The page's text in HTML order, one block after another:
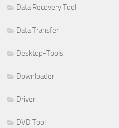
Data Recovery Tool
Data Transfer
Desktop-Tools
Downloader
Driver
DVD Tool